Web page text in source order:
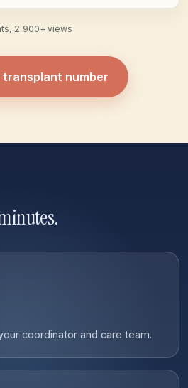
2,900+ views
transplant number
coordinator and care team.